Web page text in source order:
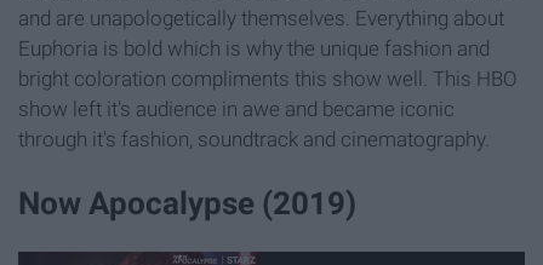
and are unapologetically themselves. Everything about
Euphoria is bold which is why the unique fashion and
bright coloration compliments this show well. This HBO
show left it's audience in awe and became iconic
through it's fashion, soundtrack and cinematography.
Now Apocalypse (2019)